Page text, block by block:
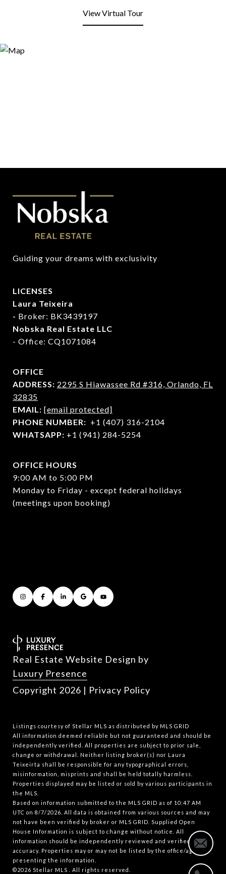
View Virtual Tour
Guiding your dreams with exclusivity
LICENSES
Laura Teixeira
- Broker: BK3439197
Nobska Real Estate LLC
- Office: CQ1071084
OFFICE
ADDRESS: 2295 S Hiawassee Rd #316, Orlando, FL
32835
EMAIL: [email protected]
PHONE NUMBER: +1 (407) 316-2104
WHATSAPP: +1 (941) 284-5254
OFFICE HOURS
9:00 AM to 5:00 PM
Monday to Friday - except federal holidays
(meetings upon booking)
Real Estate Website Design by
Luxury Presence
Copyright 2026 | Privacy Policy
Listings courtesy of Stellar MLS as distributed by MLS GRID
All information deemed reliable but not guaranteed and should be
independently verified. All properties are subject to prior sale,
change or withdrawal. Neither listing broker(s) nor Laura
Teixeirta shall be responsible for any typographical errors,
misinformation, misprints and shall be held totally harmless.
Properties displayed may be listed or sold by various participants in
the MLS.
Based on information submitted to the MLS GRID as of 10:47 AM
UTC on 8/7/2026. All data is obtained from various sources and may
not have been verified by broker or MLS GRID. Supplied Open
House Information is subject to change without notice. All
information should be independently reviewed and verified for
accuracy. Properties may or may not be listed by the office/agent
presenting the information.
©2026 Stellar MLS . All rights reserved.